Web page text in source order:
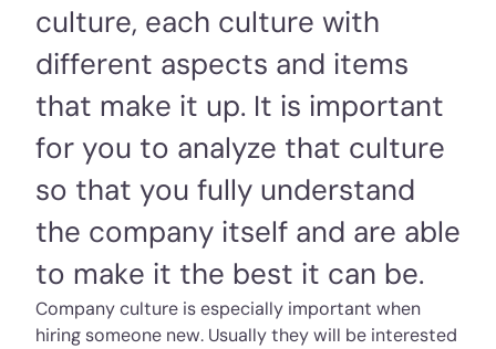
culture, each culture with
different aspects and items
that make it up. It is important
for you to analyze that culture
so that you fully understand
the company itself and are able
to make it the best it can be.
Company culture is especially important when
hiring someone new. Usually they will be interested